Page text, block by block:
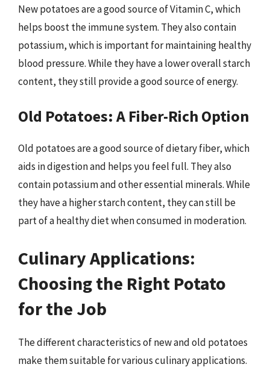
New potatoes are a good source of Vitamin C, which
helps boost the immune system. They also contain
potassium, which is important for maintaining healthy
blood pressure. While they have a lower overall starch
content, they still provide a good source of energy.
Old Potatoes: A Fiber-Rich Option
Old potatoes are a good source of dietary fiber, which
aids in digestion and helps you feel full. They also
contain potassium and other essential minerals. While
they have a higher starch content, they can still be
part of a healthy diet when consumed in moderation.
Culinary Applications:
Choosing the Right Potato
for the Job
The different characteristics of new and old potatoes
make them suitable for various culinary applications.